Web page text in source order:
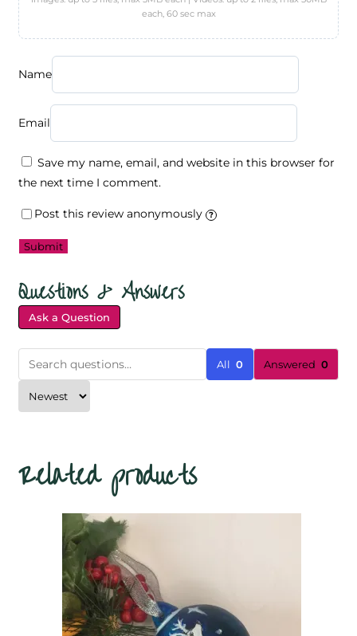
each, 60 sec max
Name
Email
Save my name, email, and website in this browser for
the next time I comment.
Post this review anonymously ?
Questions & Answers
Ask a Question
All 0 Answered 0
Related products